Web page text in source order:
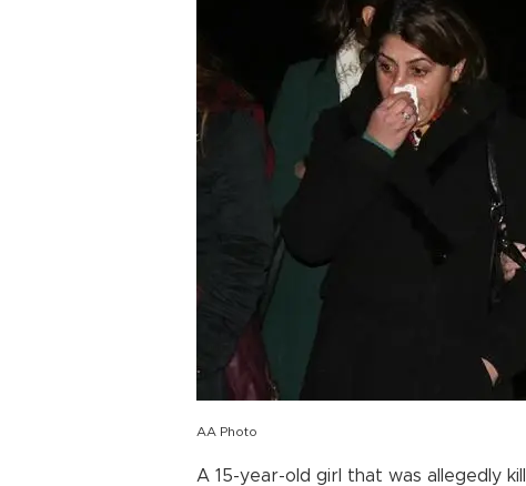
AA Photo
A 15-year-old girl that was allegedly